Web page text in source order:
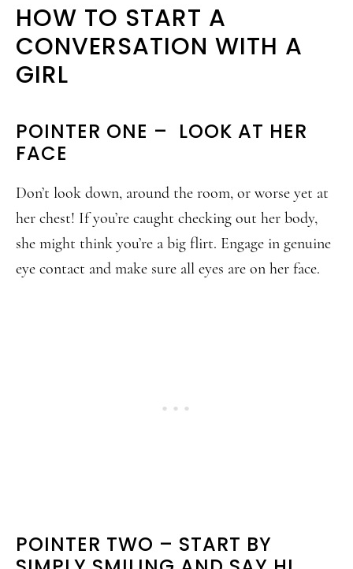
HOW TO START A
CONVERSATION WITH A
GIRL
POINTER ONE – LOOK AT HER
FACE
Don’t look down, around the room, or worse yet at
her chest! If you’re caught checking out her body,
she might think you’re a big flirt. Engage in genuine
eye contact and make sure all eyes are on her face.
POINTER TWO – START BY